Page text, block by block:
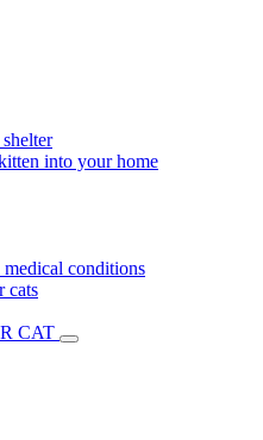
into your home
conditions
cats
CAT